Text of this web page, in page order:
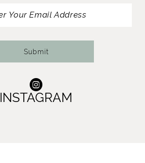
Submit
INSTAGRAM